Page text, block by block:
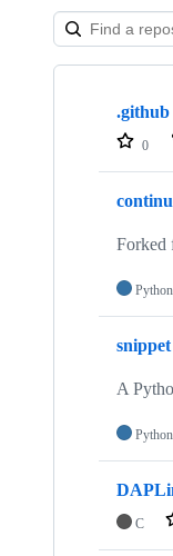
Showing
repositories
.github
0
Forked
Python
snippet
A
Python
C